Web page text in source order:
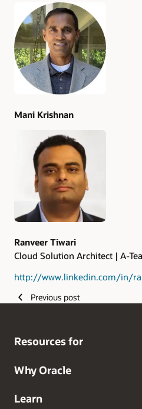
Authors
Mani Krishnan
Ranveer Tiwari
Cloud Solution Architect | A-
http://www.linkedin.com/in/
Previous post
Resources for
Why Oracle
Learn